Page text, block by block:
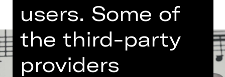
users. Some of
the third-party
providers